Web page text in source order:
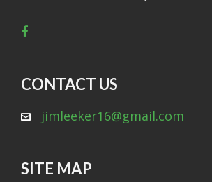
CONTACT US
jimleeker16@gmail.com
SITE MAP